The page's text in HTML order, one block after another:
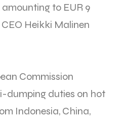
to EUR 9
Heikki Malinen
Commission
dumping duties on hot
Indonesia, China,